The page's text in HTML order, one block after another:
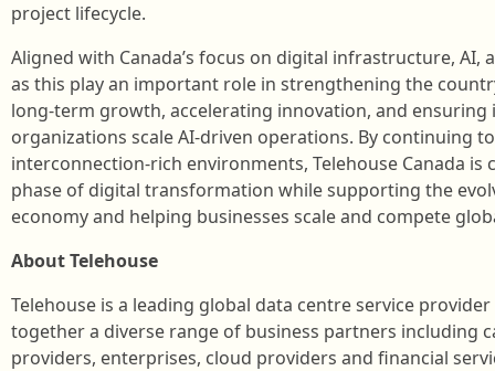
project lifecycle.
Aligned with Canada’s focus on digital infrastructure, AI,
as this play an important role in strengthening the
long‑term growth, accelerating innovation, and
organizations scale AI‑driven operations. By continuing
interconnection‑rich environments, Telehouse Canada
phase of digital transformation while supporting the
economy and helping businesses scale and compete
About Telehouse
Telehouse is a leading global data centre service
together a diverse range of business partners including
providers, enterprises, cloud providers and financial